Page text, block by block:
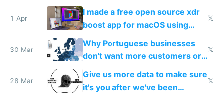
1 Apr
I made a free open source xdr
boost app for macOS using
claude code in 5 minutes
𝕏
30 Mar
Why Portuguese businesses
don't want more customers or
to grow
𝕏
28 Mar
Give us more data to make sure
it's you after we've been
𝕏